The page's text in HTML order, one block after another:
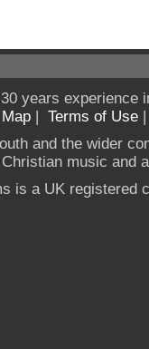
years experience
Map | Terms of Use
and the wider
music and
is a UK registered